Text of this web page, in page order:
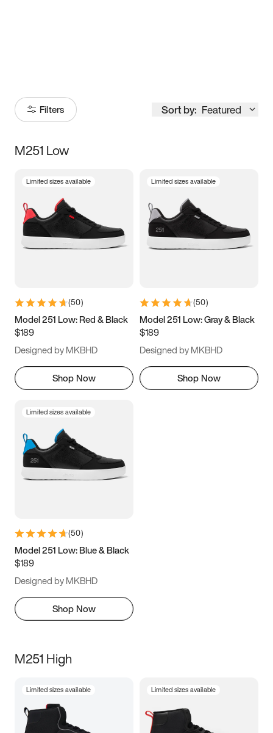
Filters Sort by: Featured
Size
5 5.5 6
7 7.5 8 8.5
11 11.5 12
13
M251 Low
Limited sizes available
(50)
Model 251 Low: Red & Black
$189
Designed by MKBHD
Shop Now
Limited sizes available
(50)
Model 251 Low: Gray & Black
$189
Designed by MKBHD
Shop Now
Limited sizes available
(50)
Model 251 Low: Blue & Black
$189
Designed by MKBHD
Shop Now
M251 High
Limited sizes available Limited sizes available